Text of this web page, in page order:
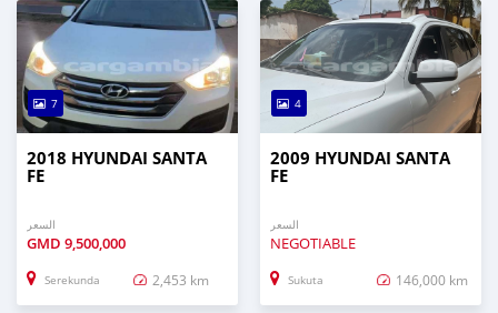
7
2018 HYUNDAI SANTA
FE
السعر
GMD 9,500,000
Serekunda 2,453 km
4
2009 HYUNDAI SANTA
FE
السعر
NEGOTIABLE
Sukuta 146,000 km